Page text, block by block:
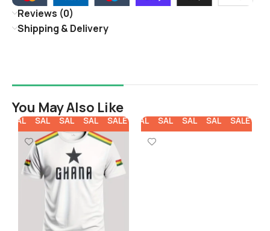
Reviews (0)
Shipping & Delivery
You May Also Like
SALE SALE SALE SALE SALE SALE SALE SALE SALE SALE